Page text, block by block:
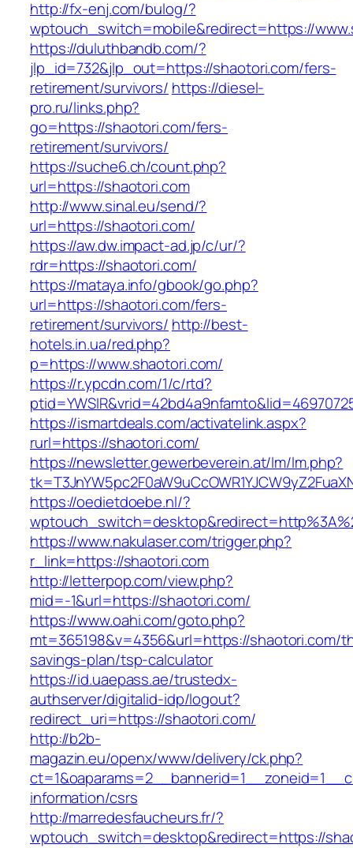
http://fx-enj.com/bulog/?
wptouch_switch=mobile&redirect=https://
https://duluthbandb.com/?
jlp_id=732&jlp_out=https://shaotori.com/fers-
retirement/survivors/ https://diesel-
pro.ru/links.php?
go=https://shaotori.com/fers-
retirement/survivors/
https://suche6.ch/count.php?
url=https://shaotori.com
http://www.sinal.eu/send/?
url=https://shaotori.com/
https://aw.dw.impact-ad.jp/c/ur/?
rdr=https://shaotori.com/
https://mataya.info/gbook/go.php?
url=https://shaotori.com/fers-
retirement/survivors/ http://best-
hotels.in.ua/red.php?
p=https://www.shaotori.com/
https://r.ypcdn.com/1/c/rtd?
https://ismartdeals.com/activatelink.aspx?
rurl=https://shaotori.com/
https://newsletter.gewerbeverein.at/lm/lm.php?
https://oedietdoebe.nl/?
https://www.nakulaser.com/trigger.php?
r_link=https://shaotori.com
http://letterpop.com/view.php?
mid=-1&url=https://shaotori.com/
https://www.oahi.com/goto.php?
mt=365198&v=4356&url=https://shaotori.com/
savings-plan/tsp-calculator
https://id.uaepass.ae/trustedx-
authserver/digitalid-idp/logout?
redirect_uri=https://shaotori.com/
http://b2b-
magazin.eu/openx/www/delivery/ck.php?
information/csrs
http://marredesfaucheurs.fr/?
wptouch_switch=desktop&redirect=https://